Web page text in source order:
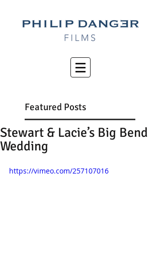
Featured Posts
Stewart & Lacie’s Big Bend
Wedding
https://vimeo.com/257107016